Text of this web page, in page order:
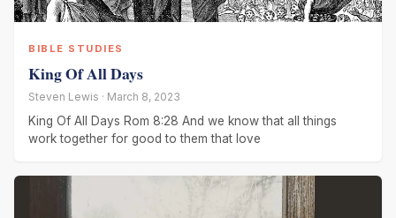
BIBLE STUDIES
King Of All Days
Steven Lewis · March 8, 2023
King Of All Days Rom 8:28 And we know that all things
work together for good to them that love